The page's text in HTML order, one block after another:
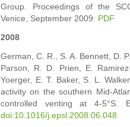
Group. Proceedings of the
Venice, September 2009. PDF
2008
German, C. R., S. A. Bennett, D.
Parson, R. D. Prien, E.
Yoerger, E. T. Baker, S. L.
activity on the southern Mid-
controlled venting at 4-5°S.
doi:10.1016/j.epsl.2008.06.048